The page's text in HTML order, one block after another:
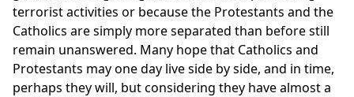
terrorist activities or because the Protestants and the
Catholics are simply more separated than before still
remain unanswered. Many hope that Catholics and
Protestants may one day live side by side, and in time,
perhaps they will, but considering they have almost a